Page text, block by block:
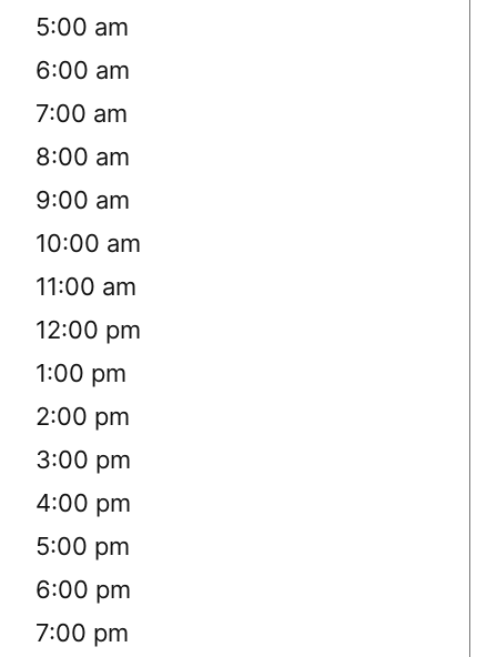
5:00 am
6:00 am
7:00 am
8:00 am
9:00 am
10:00 am
11:00 am
12:00 pm
1:00 pm
2:00 pm
3:00 pm
4:00 pm
5:00 pm
6:00 pm
7:00 pm